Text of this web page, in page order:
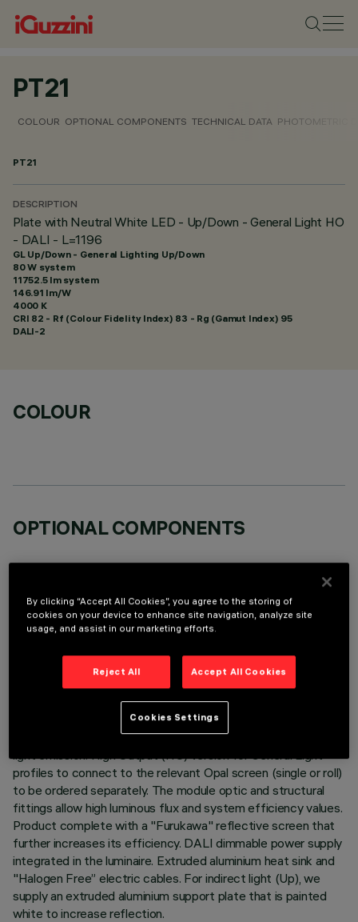
PT21
COLOUR OPTIONAL COMPONENTS TECHNICAL DATA PHOTOMETRIC
PT21
DESCRIPTION
Plate with Neutral White LED - Up/Down - General Light HO
- DALI - L=1196
GL Up/Down - General Lighting Up/Down
80 W system
11752.5 lm system
146.91 lm/W
4000 K
CRI 82 - Rf (Colour Fidelity Index) 83 - Rg (Gamut Index) 95
DALI-2
COLOUR
OPTIONAL COMPONENTS
LAST UPDATE: 07/08/2026
Neutral White LED plate with direct (Down) and indirect (Up)
light emission. High Output (HO) version for General Light
profiles to connect to the relevant Opal screen (single or roll)
to be ordered separately. The module optic and structural
fittings allow high luminous flux and system efficiency values.
Product complete with a "Furukawa" reflective screen that
further increases its efficiency. DALI dimmable power supply
integrated in the luminaire. Extruded aluminium heat sink and
"Halogen Free” electric cables. For indirect light (Up), we
supply an extruded aluminium support plate that is painted
white to increase reflection.
By clicking “Accept All Cookies”, you agree to the storing of
cookies on your device to enhance site navigation, analyze site
usage, and assist in our marketing efforts.
Reject All Accept All Cookies
Cookies Settings